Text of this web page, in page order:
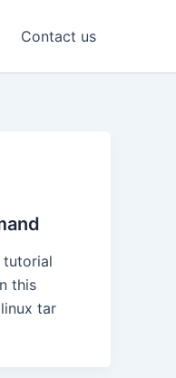
Contact us
tutorial
this
tar